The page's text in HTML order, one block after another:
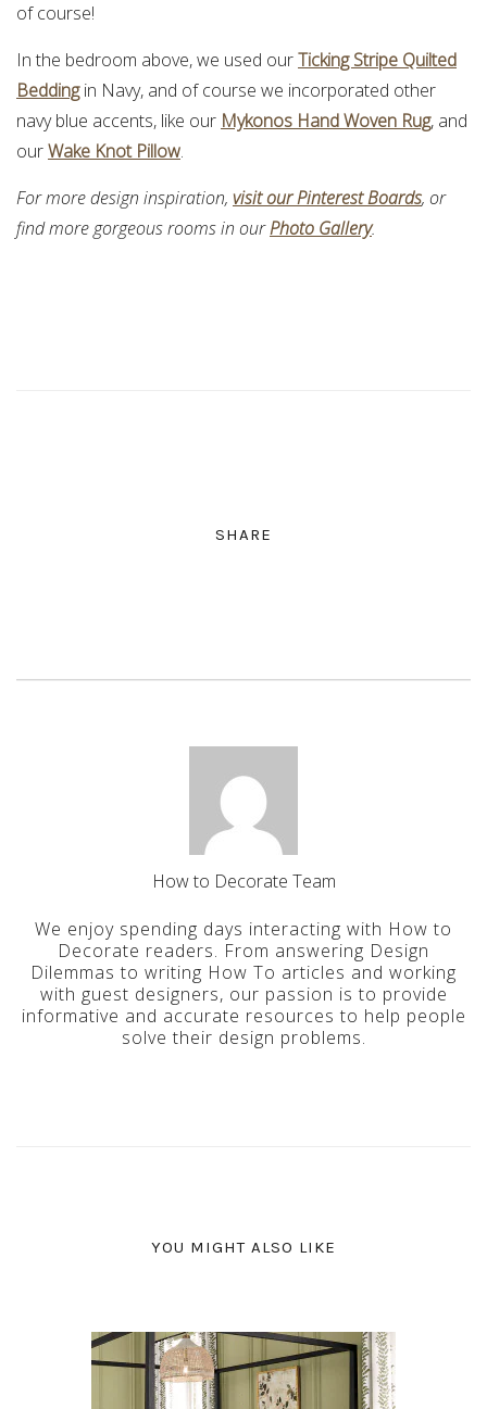
of course!
In the bedroom above, we used ourTicking Stripe Quilted
Beddingin Navy, and of course we incorporated other
navy blue accents, like our Mykonos Hand Woven Rug, and
ourWake Knot Pillow.
For more design inspiration, visit our Pinterest Boards, or
find more gorgeous rooms in ourPhoto Gallery.
SHARE
How to Decorate Team
We enjoy spending days interacting with How to
Decorate readers. From answering Design
Dilemmas to writing How To articles and working
with guest designers, our passion is to provide
informative and accurate resources to help people
solve their design problems.
YOU MIGHT ALSO LIKE